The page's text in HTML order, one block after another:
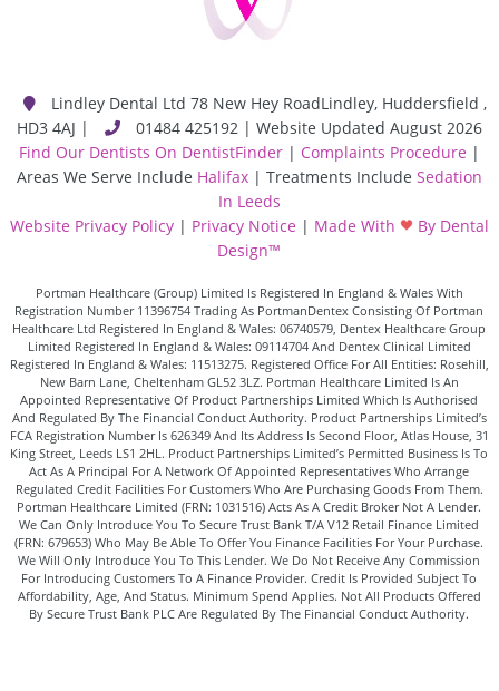
Lindley Dental Ltd 78 New Hey RoadLindley, Huddersfield ,
HD3 4AJ |
01484 425192 | Website Updated August 2026
Find Our Dentists On DentistFinder| Complaints Procedure |
Areas We Serve Include Halifax| Treatments Include Sedation
In Leeds
Website Privacy Policy| Privacy Notice | Made With
By Dental
Design™
Portman Healthcare (Group) Limited Is Registered In England & Wales With
Registration Number 11396754 Trading As PortmanDentex Consisting Of Portman
Healthcare Ltd Registered In England & Wales: 06740579, Dentex Healthcare Group
Limited Registered In England & Wales: 09114704 And Dentex Clinical Limited
Registered In England & Wales: 11513275. Registered Office For All Entities: Rosehill,
New Barn Lane, Cheltenham GL52 3LZ. Portman Healthcare Limited Is An
Appointed Representative Of Product Partnerships Limited Which Is Authorised
And Regulated By The Financial Conduct Authority. Product Partnerships Limited’s
FCA Registration Number Is 626349 And Its Address Is Second Floor, Atlas House, 31
King Street, Leeds LS1 2HL. Product Partnerships Limited’s Permitted Business Is To
Act As A Principal For A Network Of Appointed Representatives Who Arrange
Regulated Credit Facilities For Customers Who Are Purchasing Goods From Them.
Portman Healthcare Limited (FRN: 1031516) Acts As A Credit Broker Not A Lender.
We Can Only Introduce You To Secure Trust Bank T/A V12 Retail Finance Limited
(FRN: 679653) Who May Be Able To Offer You Finance Facilities For Your Purchase.
We Will Only Introduce You To This Lender. We Do Not Receive Any Commission
For Introducing Customers To A Finance Provider. Credit Is Provided Subject To
Affordability, Age, And Status. Minimum Spend Applies. Not All Products Offered
By Secure Trust Bank PLC Are Regulated By The Financial Conduct Authority.